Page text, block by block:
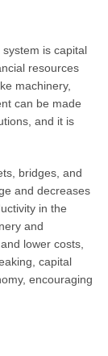
is capital
resources
machinery,
can be made
and it is
bridges, and
and decreases
in the
and
lower costs,
capital
encouraging